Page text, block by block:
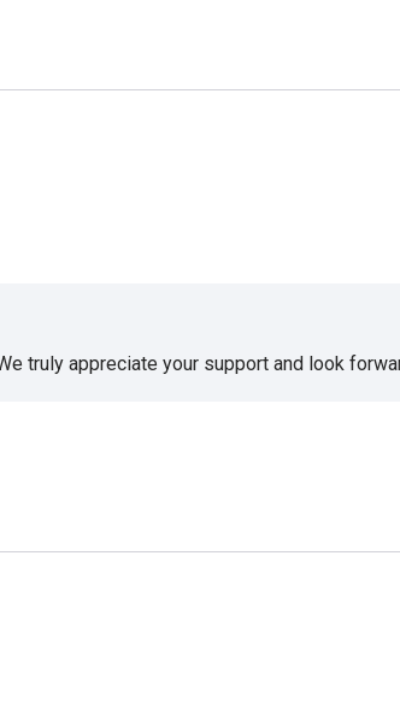
truly appreciate your support and look